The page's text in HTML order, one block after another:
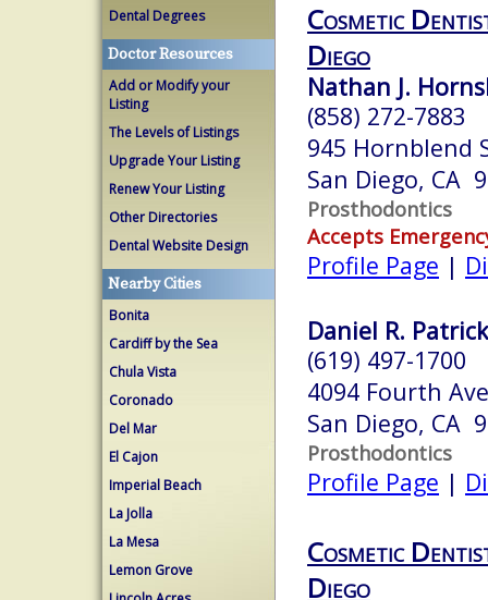
Dental Degrees
Doctor Resources
Add or Modify your
Listing
The Levels of Listings
Upgrade Your Listing
Renew Your Listing
Other Directories
Dental Website Design
Nearby Cities
Bonita
Cardiff by the Sea
Chula Vista
Coronado
Del Mar
El Cajon
Imperial Beach
La Jolla
La Mesa
Lemon Grove
Cosmetic
Diego
Nathan J.
(858) 272-7883
945 Hornblend
San Diego, CA
Prosthodontics
Accepts
Profile Page |
Daniel R.
(619) 497-1700
4094 Fourth
San Diego, CA
Prosthodontics
Profile Page |
Cosmetic
Diego